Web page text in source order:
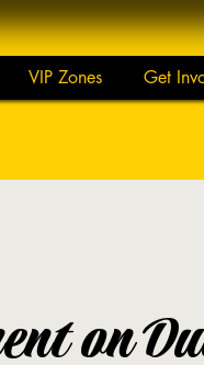
VIP Zones Get
on